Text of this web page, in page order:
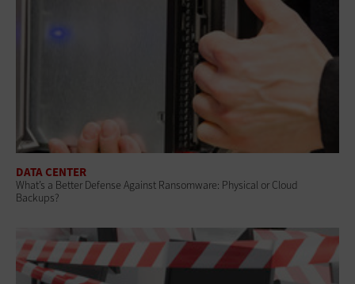
DATA CENTER
What’s a Better Defense Against Ransomware: Physical or Cloud
Backups?